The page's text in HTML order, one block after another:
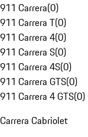
911 Carrera(0)
911 Carrera T(0)
911 Carrera 4(0)
911 Carrera S(0)
911 Carrera 4S(0)
911 Carrera GTS(0)
911 Carrera 4 GTS(0)
Carrera Cabriolet